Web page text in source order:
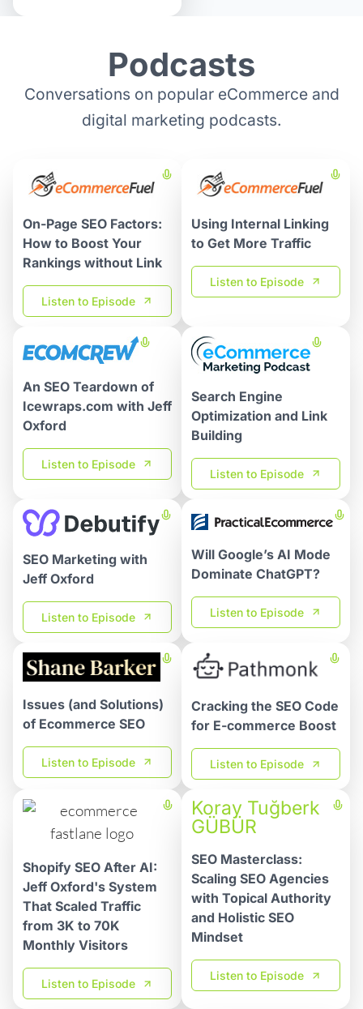
Podcasts
Conversations on popular eCommerce and
digital marketing podcasts.
On-Page SEO Factors:
How to Boost Your
Rankings without Link
Listen to Episode
Using Internal Linking
to Get More Traffic
Listen to Episode
An SEO Teardown of
Icewraps.com with Jeff
Oxford
Listen to Episode
Search Engine
Optimization and Link
Building
Listen to Episode
SEO Marketing with
Jeff Oxford
Listen to Episode
Will Google’s AI Mode
Dominate ChatGPT?
Listen to Episode
Issues (and Solutions)
of Ecommerce SEO
Listen to Episode
Cracking the SEO Code
for E-commerce Boost
Listen to Episode
Shopify SEO After AI:
Jeff Oxford's System
That Scaled Traffic
from 3K to 70K
Monthly Visitors
Listen to Episode
Koray Tuğberk
GÜBÜR
SEO Masterclass:
Scaling SEO Agencies
with Topical Authority
and Holistic SEO
Mindset
Listen to Episode